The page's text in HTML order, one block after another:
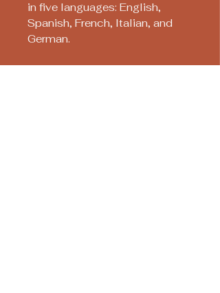
in five languages: English,
Spanish, French, Italian, and
German.